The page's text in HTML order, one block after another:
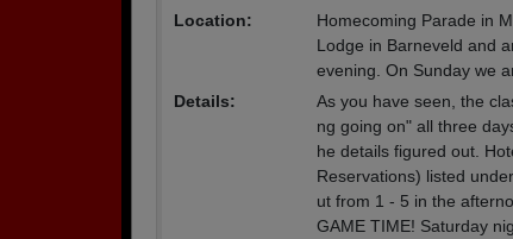
Location:
Homecoming Parade in
Lodge in Barneveld and
evening. On Sunday we
Details:
As you have seen, the
ng going on" all three
he details figured out.
Reservations) listed
ut from 1 - 5 in the
GAME TIME! Saturday